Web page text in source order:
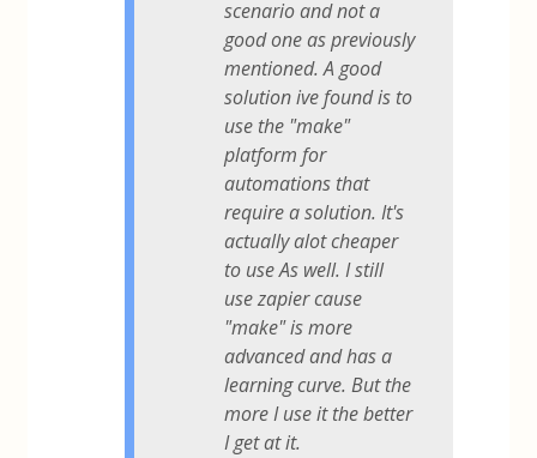
scenario and not a
good one as previously
mentioned. A good
solution ive found is to
use the "make"
platform for
automations that
require a solution. It's
actually alot cheaper
to use As well. I still
use zapier cause
"make" is more
advanced and has a
learning curve. But the
more I use it the better
I get at it.